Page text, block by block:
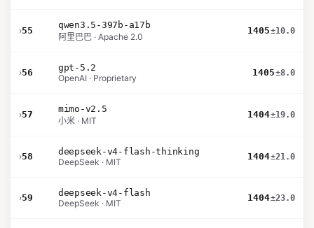
›55
qwen3.5-397b-a17b
阿里巴巴 · Apache 2.0
1405±10.0
›56
gpt-5.2
OpenAI · Proprietary
1405±8.0
›57
mimo-v2.5
小米 · MIT
1404±19.0
›58
deepseek-v4-flash-thinking
DeepSeek · MIT
1404±21.0
›59
deepseek-v4-flash
DeepSeek · MIT
1404±23.0